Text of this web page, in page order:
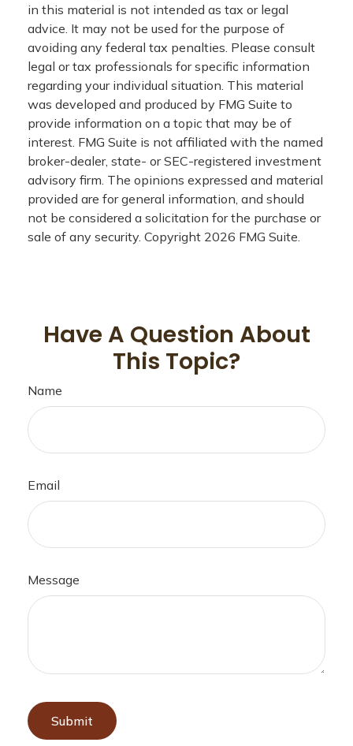
in this material is not intended as tax or legal
advice. It may not be used for the purpose of
avoiding any federal tax penalties. Please consult
legal or tax professionals for specific information
regarding your individual situation. This material
was developed and produced by FMG Suite to
provide information on a topic that may be of
interest. FMG Suite is not affiliated with the named
broker-dealer, state- or SEC-registered investment
advisory firm. The opinions expressed and material
provided are for general information, and should
not be considered a solicitation for the purchase or
sale of any security. Copyright 2026 FMG Suite.
Have A Question About
This Topic?
Name
Email
Message